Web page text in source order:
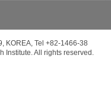
KOREA, Tel +82-1466-38
Institute. All rights reserved.